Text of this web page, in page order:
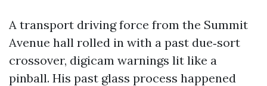
A transport driving force from the Summit
Avenue hall rolled in with a past due‑sort
crossover, digicam warnings lit like a
pinball. His past glass process happened